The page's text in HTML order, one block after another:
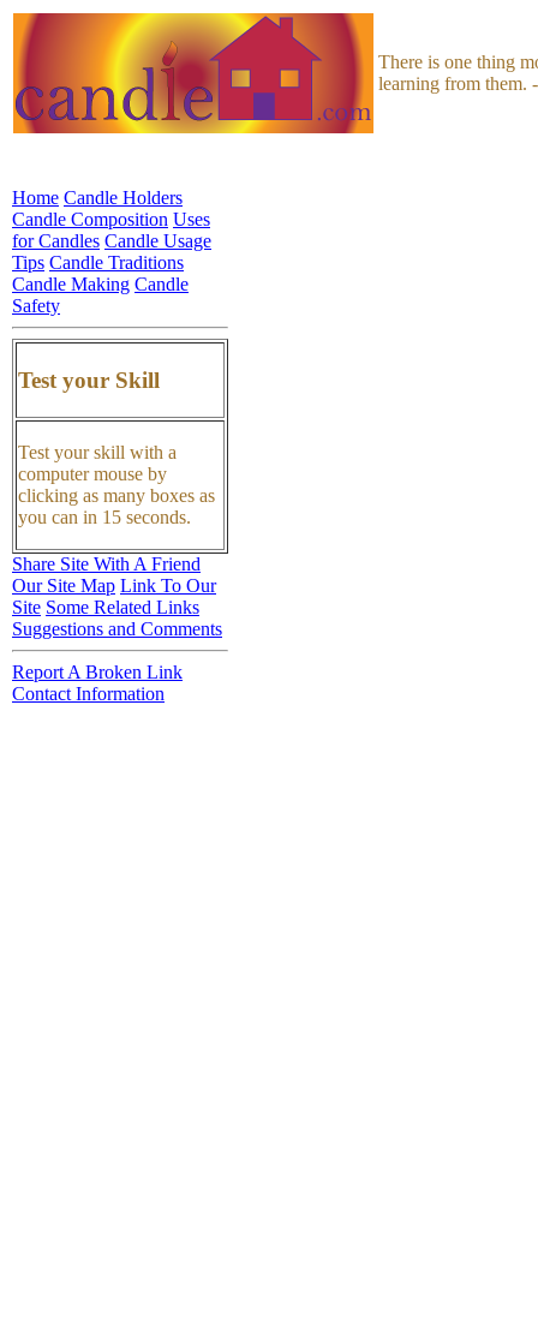
There is one thing
learning from them.
Home Candle Holders
Candle Composition Uses
for Candles Candle Usage
Tips Candle Traditions
Candle Making Candle
Safety
Test your Skill
Test your skill with a
computer mouse by
clicking as many boxes as
you can in 15 seconds.
Share Site With A Friend
Our Site Map Link To Our
Site Some Related Links
Suggestions and Comments
Report A Broken Link
Contact Information